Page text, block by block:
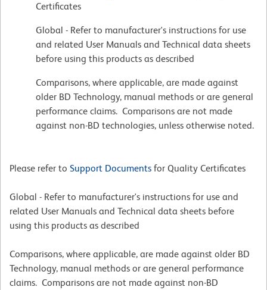
Certificates
Global - Refer to manufacturer's instructions for use
and related User Manuals and Technical data sheets
before using this products as described
Comparisons, where applicable, are made against
older BD Technology, manual methods or are general
performance claims. Comparisons are not made
against non-BD technologies, unless otherwise noted.
Please refer to Support Documents for Quality Certificates
Global - Refer to manufacturer's instructions for use and
related User Manuals and Technical data sheets before
using this products as described
Comparisons, where applicable, are made against older BD
Technology, manual methods or are general performance
claims. Comparisons are not made against non-BD